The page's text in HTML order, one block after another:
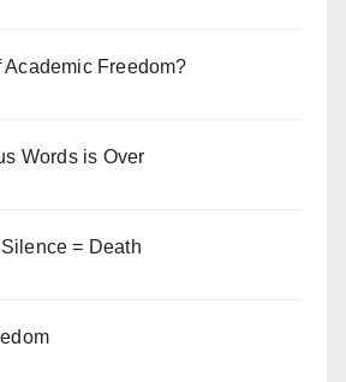
Freedom?
Words is Over
= Death